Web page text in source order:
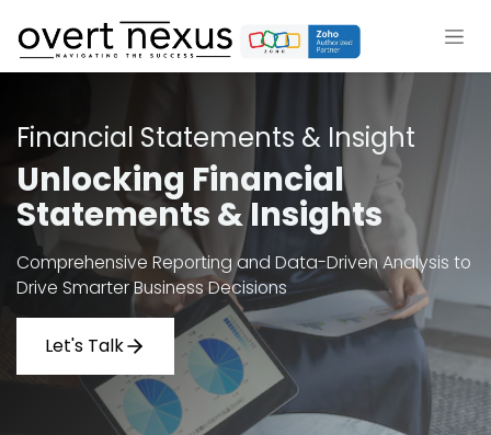
Financial Statements & Insight
Unlocking Financial
Statements & Insights
Comprehensive Reporting and Data-Driven Analysis to
Drive Smarter Business Decisions
Let's Talk